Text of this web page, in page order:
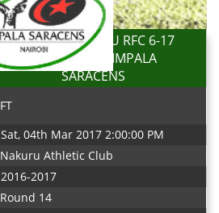
TOP FRY NAKURU RFC 6-17
RESOLUTION IMPALA
SARACENS
FT
Sat, 04th Mar 2017 2:00:00 PM
Nakuru Athletic Club
2016-2017
Round 14